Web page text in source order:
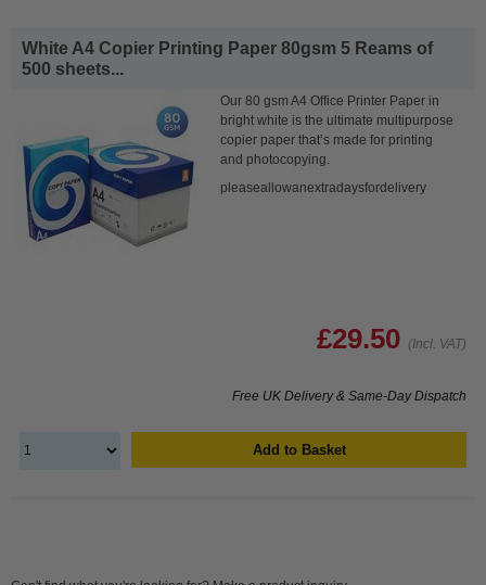
White A4 Copier Printing Paper 80gsm 5 Reams of
500 sheets...
Our 80 gsm A4 Office Printer Paper in
bright white is the ultimate multipurpose
copier paper that’s made for printing
and photocopying.
pleaseallowanextradaysfordelivery
£29.50 (Incl. VAT)
Free UK Delivery & Same-Day Dispatch
Add to Basket